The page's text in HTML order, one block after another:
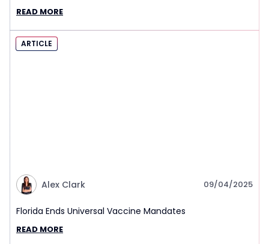
READ MORE
ARTICLE
Alex Clark 09/04/2025
Florida Ends Universal Vaccine Mandates
READ MORE